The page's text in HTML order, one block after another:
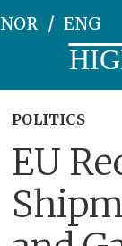
NOR ENG
POLITICS
EU